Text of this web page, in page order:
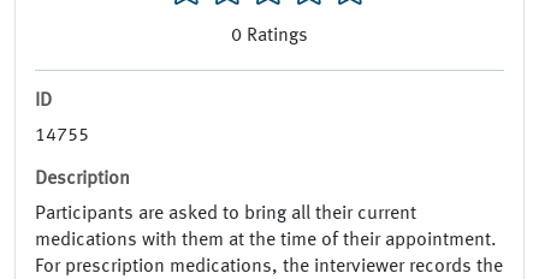
0 Ratings
ID
14755
Description
Participants are asked to bring all their current
medications with them at the time of their appointment.
For prescription medications, the interviewer records the